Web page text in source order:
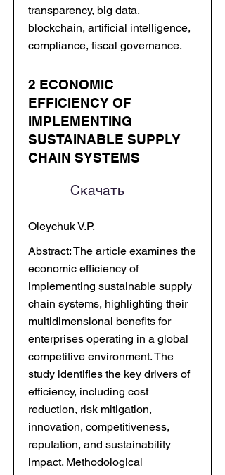
transparency, big data,
blockchain, artificial intelligence,
compliance, fiscal governance.
2 ECONOMIC
EFFICIENCY OF
IMPLEMENTING
SUSTAINABLE SUPPLY
CHAIN SYSTEMS
Скачать
Oleychuk V.P.
Abstract: The article examines the
economic efficiency of
implementing sustainable supply
chain systems, highlighting their
multidimensional benefits for
enterprises operating in a global
competitive environment. The
study identifies the key drivers of
efficiency, including cost
reduction, risk mitigation,
innovation, competitiveness,
reputation, and sustainability
impact. Methodological